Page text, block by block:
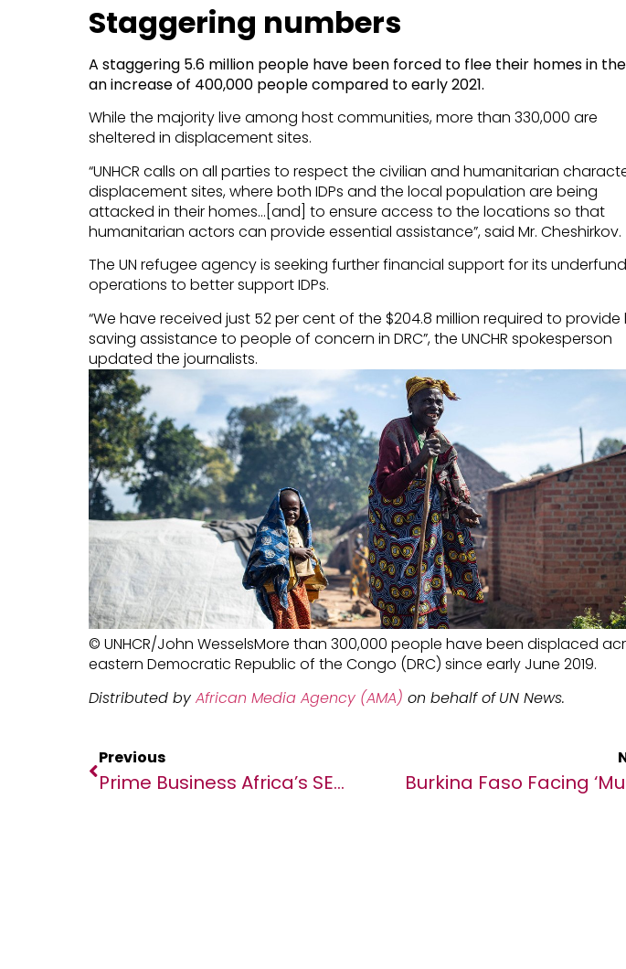
Staggering numbers
A staggering 5.6 million people have been forced to flee their homes in the
an increase of 400,000 people compared to early 2021.
While the majority live among host communities, more than 330,000 are
sheltered in displacement sites.
“UNHCR calls on all parties to respect the civilian and humanitarian
displacement sites, where both IDPs and the local population are being
attacked in their homes…[and] to ensure access to the locations so that
humanitarian actors can provide essential assistance”, said Mr. Cheshirkov.
The UN refugee agency is seeking further financial support for its
operations to better support IDPs.
“We have received just 52 per cent of the $204.8 million required to provide
saving assistance to people of concern in DRC”, the UNCHR spokesperson
updated the journalists.
© UNHCR/John WesselsMore than 300,000 people have been displaced
eastern Democratic Republic of the Congo (DRC) since early June 2019.
Distributed by African Media Agency (AMA) on behalf of UN News.
Previous
Prime Business Africa’s SEEDS 5, Set To Address AfCFTA Opportunities For Startups